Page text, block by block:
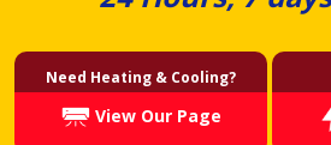
Need Heating & Cooling?
View Our Page